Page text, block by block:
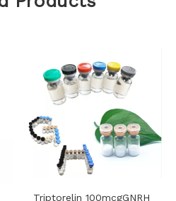
Triptorelin 100mcgGNRH